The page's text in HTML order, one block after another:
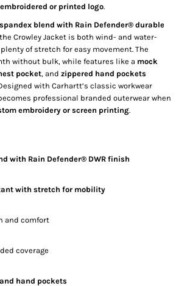
or printed logo.
blend with Rain Defender® durable
Crowley Jacket is both wind- and water-
of stretch for easy movement. The
without bulk, while features like a mock
pocket, and zippered hand pockets
with Carhartt’s classic workwear
professional branded outerwear when
embroidery or screen printing.
with Rain Defender® DWR finish
with stretch for mobility
and comfort
coverage
hand pockets